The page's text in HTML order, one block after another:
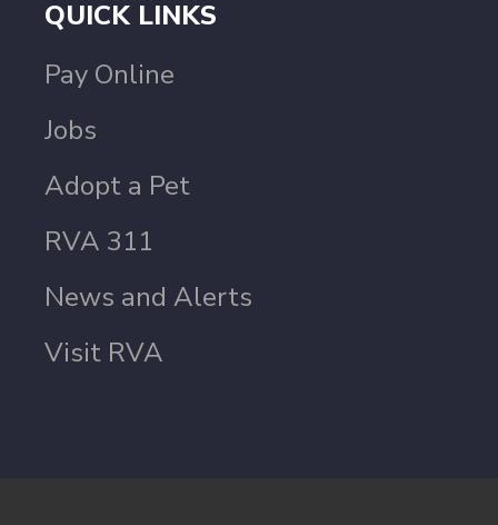
QUICK LINKS
Pay Online
Jobs
Adopt a Pet
RVA 311
News and Alerts
Visit RVA